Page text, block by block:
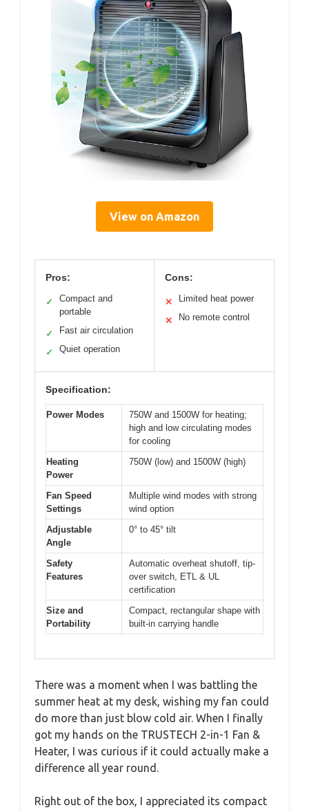
View on Amazon
Pros:
✓
Compact and
portable
✓ Fast air circulation
✓ Quiet operation
Cons:
✕ Limited heat power
✕ No remote control
Specification:
Power Modes
750W and 1500W for heating;
high and low circulating modes
for cooling
Heating
Power
750W (low) and 1500W (high)
Fan Speed
Settings
Multiple wind modes with strong
wind option
Adjustable
Angle
0° to 45° tilt
Safety
Features
Automatic overheat shutoff, tip-
over switch, ETL & UL
certification
Size and
Portability
Compact, rectangular shape with
built-in carrying handle
There was a moment when I was battling the
summer heat at my desk, wishing my fan could
do more than just blow cold air. When I finally
got my hands on the TRUSTECH 2-in-1 Fan &
Heater, I was curious if it could actually make a
difference all year round.
Right out of the box, I appreciated its compact